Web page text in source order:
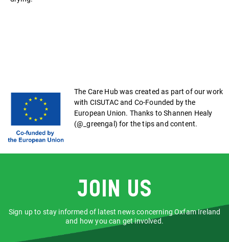
The Care Hub was created as part of our work
with CISUTAC and Co-Founded by the
European Union. Thanks to Shannen Healy
(@_greengal) for the tips and content.
Join us
Sign up to stay informed of latest news concerning Oxfam Ireland
and how you can get involved.